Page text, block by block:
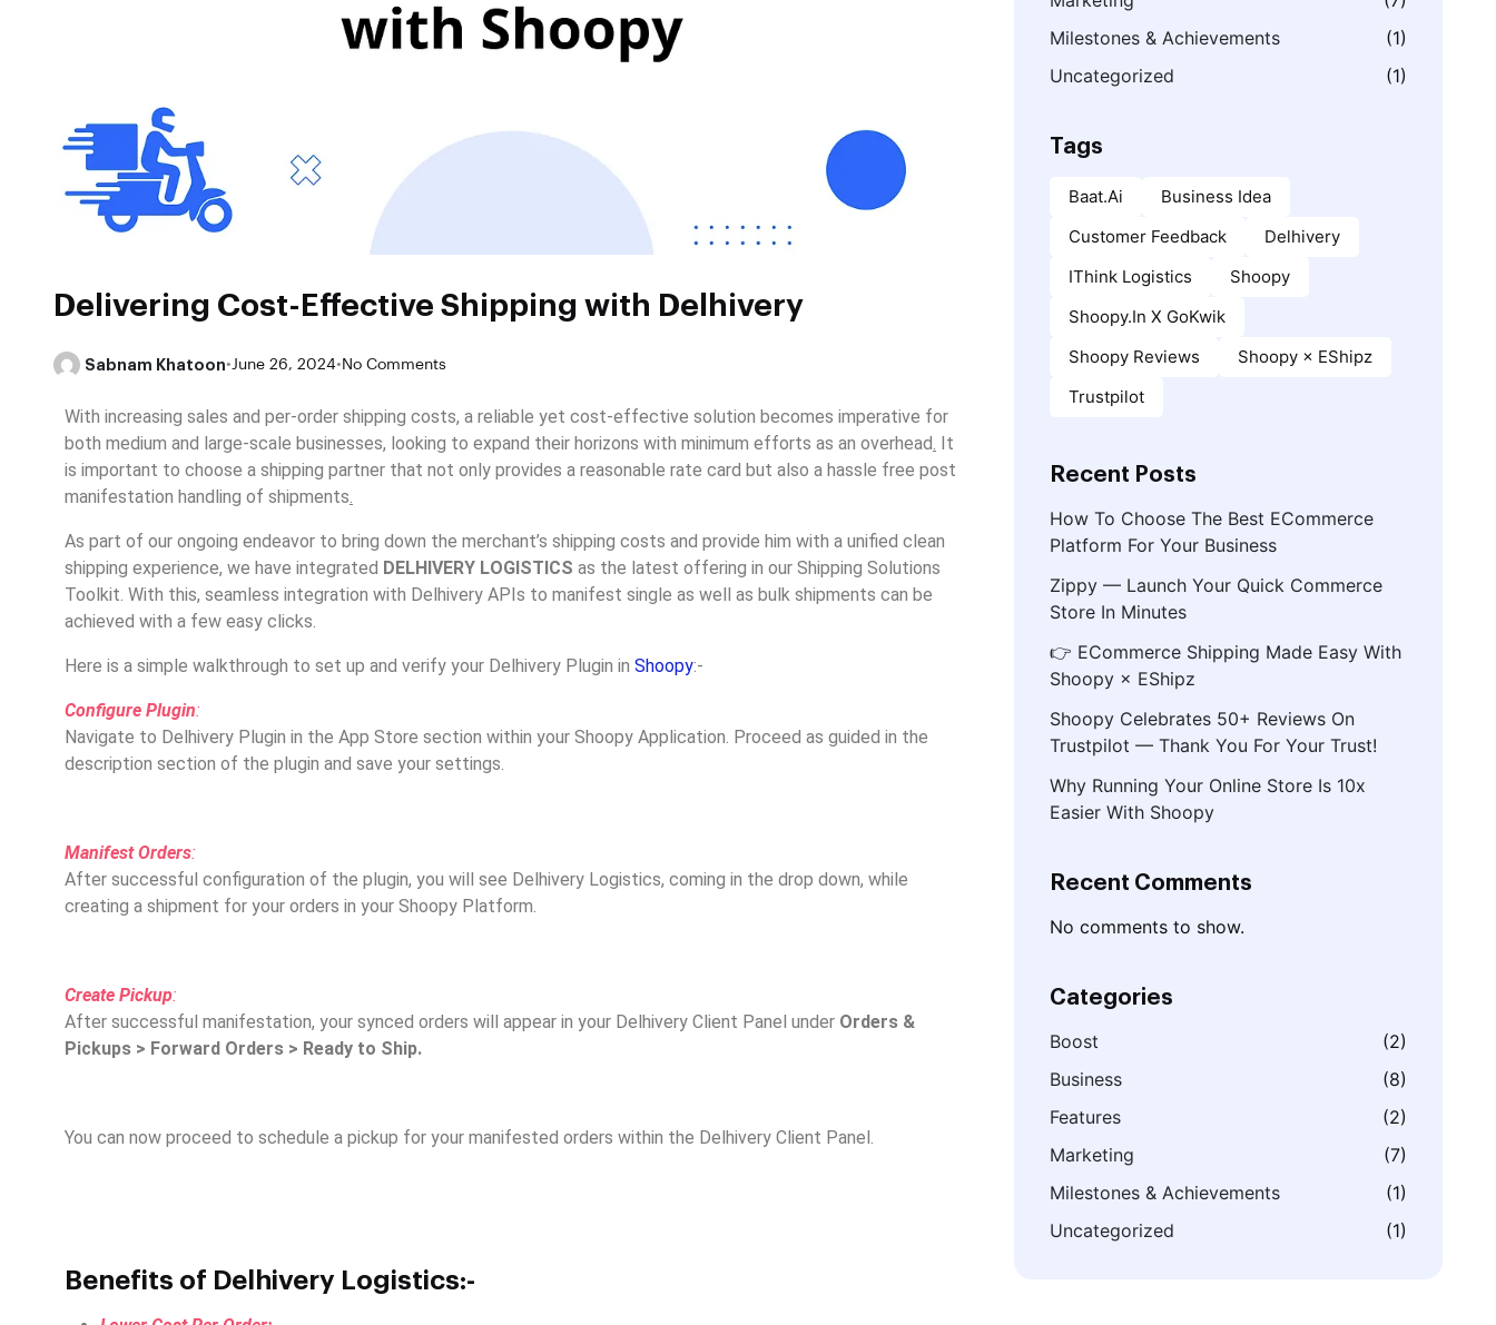
Delivering Cost-Effective Shipping with Delhivery
Sabnam Khatoon•June 26, 2024• No Comments
With increasing sales and per-order shipping costs, a reliable yet cost-effective solution becomes imperative for
both medium and large-scale businesses, looking to expand their horizons with minimum efforts as an overhead. It
is important to choose a shipping partner that not only provides a reasonable rate card but also a hassle free post
manifestation handling of shipments.
As part of our ongoing endeavor to bring down the merchant’s shipping costs and provide him with a unified clean
shipping experience, we have integrated DELHIVERY LOGISTICS as the latest offering in our Shipping Solutions
Toolkit. With this, seamless integration with Delhivery APIs to manifest single as well as bulk shipments can be
achieved with a few easy clicks.
Here is a simple walkthrough to set up and verify your Delhivery Plugin in Shoopy:-
Configure Plugin:
Navigate to Delhivery Plugin in the App Store section within your Shoopy Application. Proceed as guided in the
description section of the plugin and save your settings.
Manifest Orders:
After successful configuration of the plugin, you will see Delhivery Logistics, coming in the drop down, while
creating a shipment for your orders in your Shoopy Platform.
Create Pickup:
After successful manifestation, your synced orders will appear in your Delhivery Client Panel under Orders &
Pickups > Forward Orders > Ready to Ship.
You can now proceed to schedule a pickup for your manifested orders within the Delhivery Client Panel.
Benefits of Delhivery Logistics:-
Milestones & Achievements
(1)
Uncategorized
(1)
Tags
Baat.ai
Business Idea
Customer Feedback
Delhivery
IThink Logistics
Shoopy
Shoopy.in X GoKwik
Shoopy Reviews
Shoopy × EShipz
Trustpilot
Recent Posts
How To Choose The Best ECommerce
Platform For Your Business
Zippy — Launch Your Quick Commerce
Store In Minutes
👉 ECommerce Shipping Made Easy With
Shoopy × EShipz
Shoopy Celebrates 50+ Reviews On
Trustpilot — Thank You For Your Trust!
Why Running Your Online Store Is 10x
Easier With Shoopy
Recent Comments
No comments to show.
Categories
Boost
(2)
Business
(8)
Features
(2)
Marketing
(7)
Milestones & Achievements
(1)
Uncategorized
(1)